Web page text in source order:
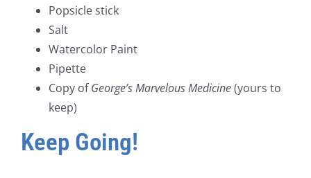
Popsicle stick
Salt
Watercolor Paint
Pipette
Copy ofGeorge’s Marvelous Medicine(yours to
keep)
Keep Going!